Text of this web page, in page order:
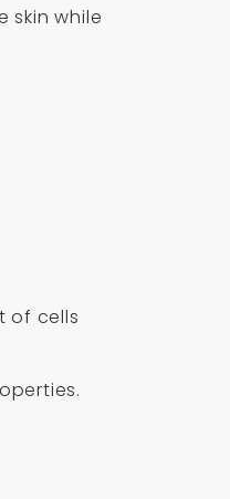
skin while
of cells